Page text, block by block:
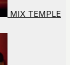
MIX TEMPLE